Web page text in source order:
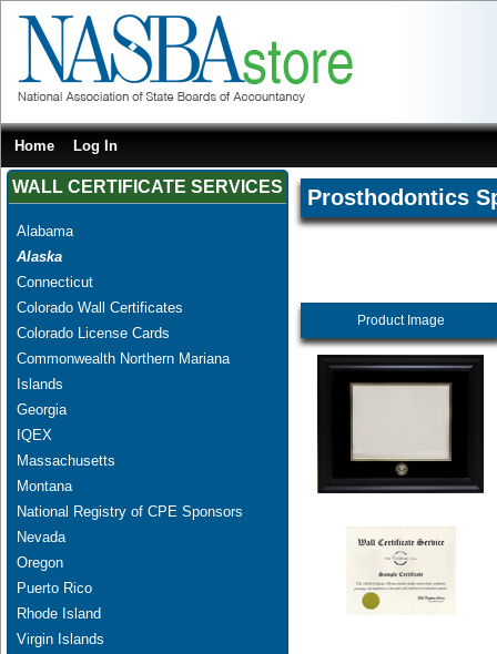
Home Log In
WALL CERTIFICATE SERVICES
Alabama
Alaska
Connecticut
Colorado Wall Certificates
Colorado License Cards
Commonwealth Northern Mariana
Islands
Georgia
IQEX
Massachusetts
Montana
National Registry of CPE Sponsors
Nevada
Oregon
Puerto Rico
Rhode Island
Virgin Islands
Prosthodontics
Product Image